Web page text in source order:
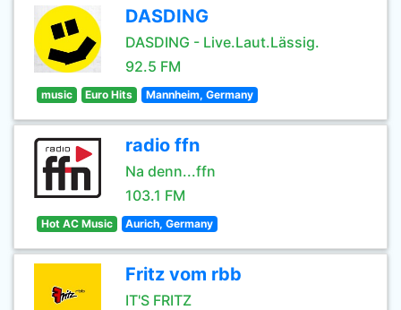
DASDING
DASDING - Live.Laut.Lässig.
92.5 FM
music Euro Hits Mannheim, Germany
radio ffn
Na denn...ffn
103.1 FM
Hot AC Music Aurich, Germany
Fritz vom rbb
IT'S FRITZ